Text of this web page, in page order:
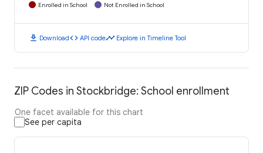
Enrolled in School Not Enrolled in School
download Downloadcode API codetimeline Explore in Timeline Tool
ZIP Codes in Stockbridge: School enrollment
One facet available for this chart
See per capita